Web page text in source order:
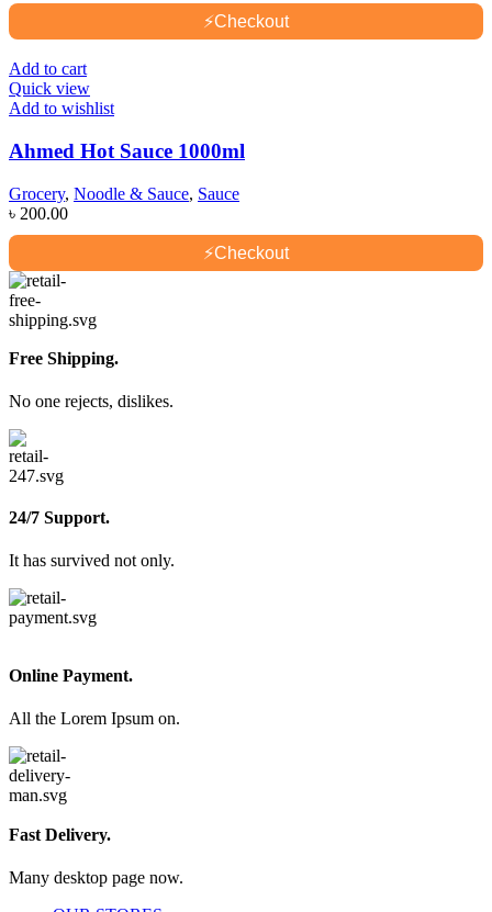
⚡Checkout
Add to cart
Quick view
Add to wishlist
Ahmed Hot Sauce 1000ml
Grocery, Noodle & Sauce, Sauce
৳ 200.00
⚡Checkout
Free Shipping.
No one rejects, dislikes.
24/7 Support.
It has survived not only.
Online Payment.
All the Lorem Ipsum on.
Fast Delivery.
Many desktop page now.